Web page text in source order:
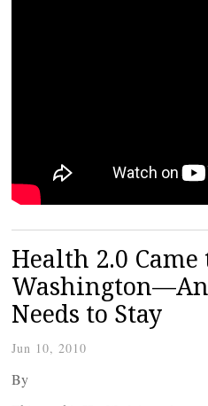
Health 2.0 Came
Needs to Stay
Jun 10, 2010
By